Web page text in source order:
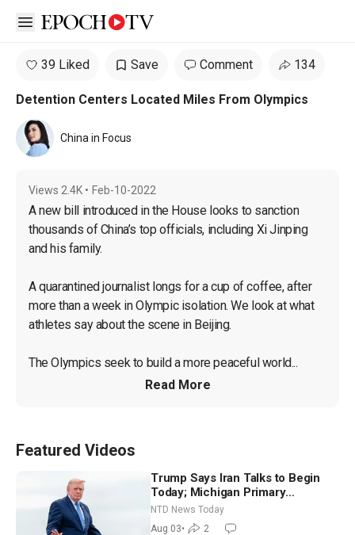
Open sidebar
39 Liked Save Comment 134
Detention Centers Located Miles From Olympics
China in Focus
Views 2.4K • Feb-10-2022
A new bill introduced in the House looks to sanction
thousands of China’s top officials, including Xi Jinping
and his family.
A quarantined journalist longs for a cup of coffee, after
more than a week in Olympic isolation. We look at what
athletes say about the scene in Beijing.
The Olympics seek to build a more peaceful world...
Read More
Featured Videos
Trump Says Iran Talks to Begin
Today; Michigan Primary
Tomorrow: Progressive vs.
Moderate
NTD News Today
Aug 03• 2